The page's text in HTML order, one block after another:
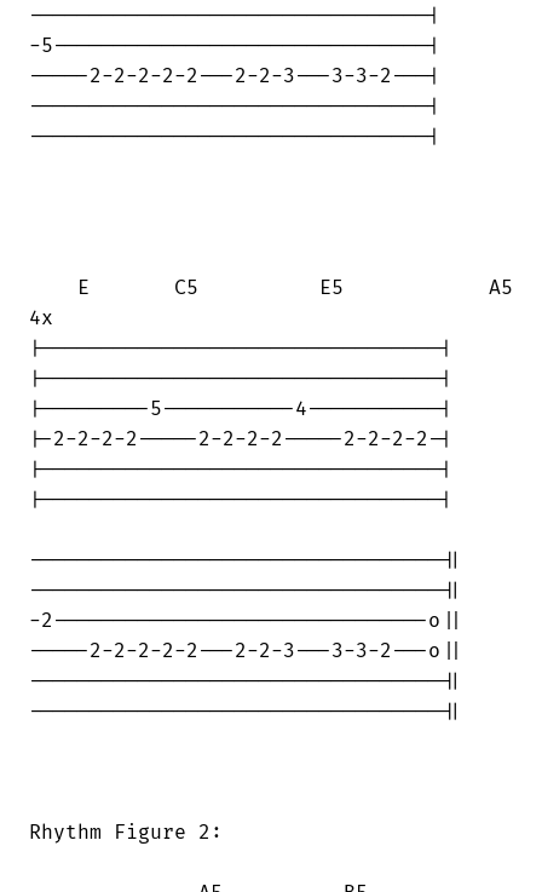
---------------------------------|
-5-------------------------------|
-----2-2-2-2-2---2-2-3---3-3-2---|
---------------------------------|
---------------------------------|
    E       C5          E5            A5
4x
|---------------------------------|
|---------------------------------|
|---------5-----------4-----------|
|-2-2-2-2-----2-2-2-2-----2-2-2-2-|
|---------------------------------|
|---------------------------------|
----------------------------------||
----------------------------------||
-2-------------------------------o||
-----2-2-2-2-2---2-2-3---3-3-2---o||
----------------------------------||
----------------------------------||
Rhythm Figure 2: